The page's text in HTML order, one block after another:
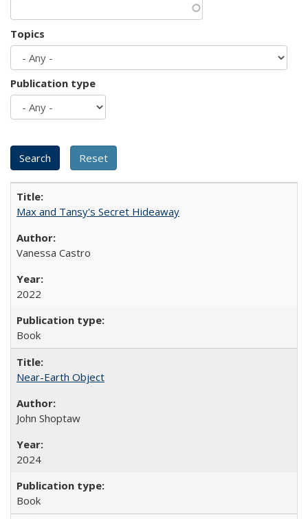
Topics
Publication type
Max and Tansy's Secret Hideaway
Vanessa Castro
2022
Book
Near-Earth Object
John Shoptaw
2024
Book